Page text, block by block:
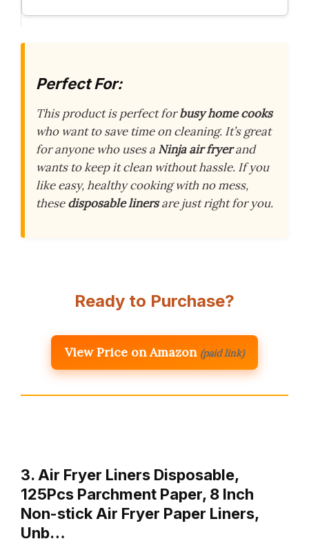
Perfect For:
This product is perfect forbusy home cooks
who want to save time on cleaning. It’s great
for anyone who uses a Ninja air fryerand
wants to keep it clean without hassle. If you
like easy, healthy cooking with no mess,
thesedisposable linersare just right for you.
Ready to Purchase?
View Price on Amazon (paid link)
3. Air Fryer Liners Disposable,
125Pcs Parchment Paper, 8 Inch
Non-stick Air Fryer Paper Liners,
Unb…